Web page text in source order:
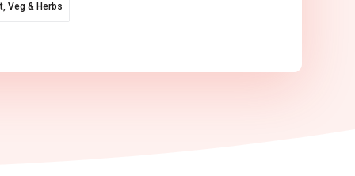
Veg & Herbs